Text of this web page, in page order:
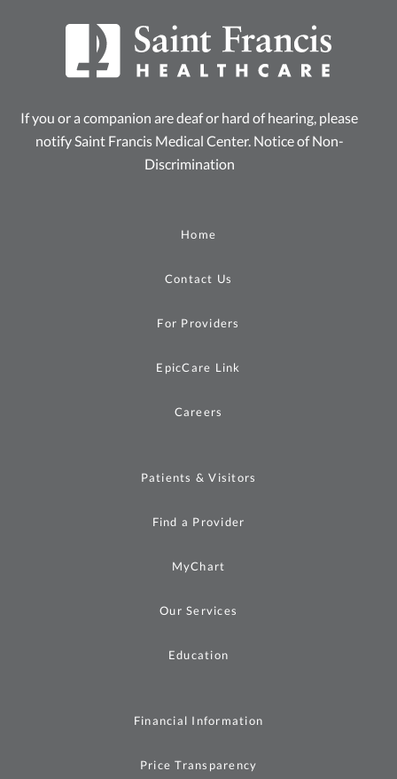
If you or a companion are deaf or hard of hearing, please
notify Saint Francis Medical Center. Notice of Non-
Discrimination
Home
Contact Us
For Providers
EpicCare Link
Careers
Patients & Visitors
Find a Provider
MyChart
Our Services
Education
Financial Information
Price Transparency